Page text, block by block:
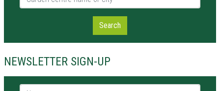
Search
NEWSLETTER SIGN-UP